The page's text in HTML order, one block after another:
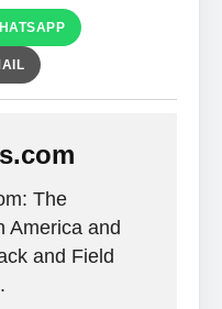
The
America and
and Field